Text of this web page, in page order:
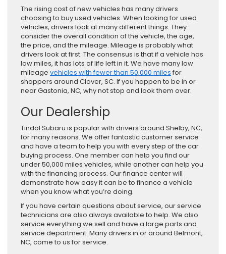
The rising cost of new vehicles has many drivers
choosing to buy used vehicles. When looking for used
vehicles, drivers look at many different things. They
consider the overall condition of the vehicle, the age,
the price, and the mileage. Mileage is probably what
drivers look at first. The consensus is that if a vehicle has
low miles, it has lots of life left in it. We have many low
mileage vehicles with fewer than 50,000 miles for
shoppers around Clover, SC. If you happen to be in or
near Gastonia, NC, why not stop and look them over.
Our Dealership
Tindol Subaru is popular with drivers around Shelby, NC,
for many reasons. We offer fantastic customer service
and have a team to help you with every step of the car
buying process. One member can help you find our
under 50,000 miles vehicles, while another can help you
with the financing process. Our finance center will
demonstrate how easy it can be to finance a vehicle
when you know what you’re doing.
If you have certain questions about service, our service
technicians are also always available to help. We also
service everything we sell and have a large parts and
service department. Many drivers in or around Belmont,
NC, come to us for service.